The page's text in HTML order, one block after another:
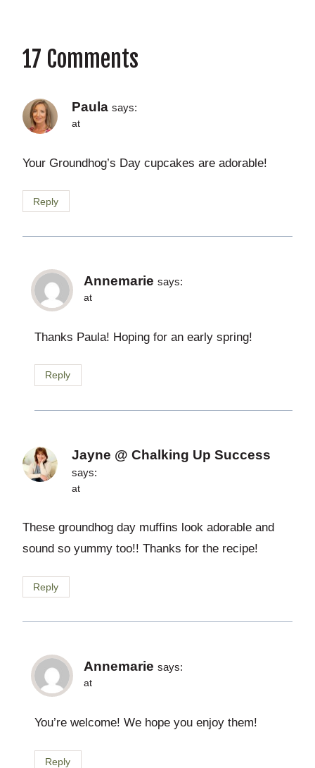
17 Comments
Paula says:
at
Your Groundhog’s Day cupcakes are adorable!
Reply
Annemarie says:
at
Thanks Paula! Hoping for an early spring!
Reply
Jayne @ Chalking Up Success
says:
at
These groundhog day muffins look adorable and
sound so yummy too!! Thanks for the recipe!
Reply
Annemarie says:
at
You’re welcome! We hope you enjoy them!
Reply